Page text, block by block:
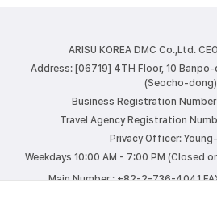
ARISU KOREA DMC Co.,Ltd.
Address: [06719] 4TH Floor, 10
(Seocho-dong)
Business Registration
Travel Agency Registration
Privacy Officer:
Weekdays 10:00 AM - 7:00 PM (Closed
Main Number : +82-2-736-4041